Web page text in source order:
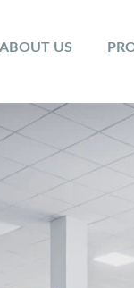
ABOUT US